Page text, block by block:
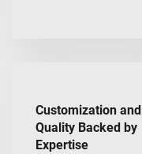
Customization and
Quality Backed by
Expertise